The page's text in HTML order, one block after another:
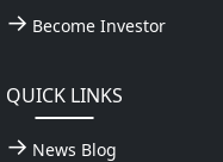
Become Investor
QUICK LINKS
News Blog